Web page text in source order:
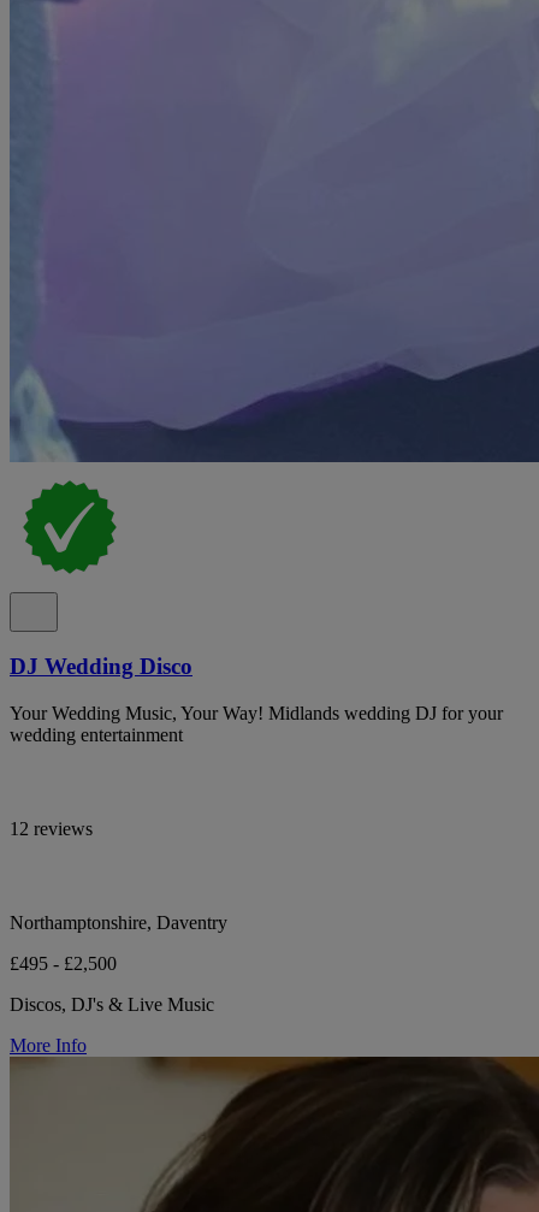
DJ Wedding Disco
Your Wedding Music, Your Way! Midlands wedding DJ for your
wedding entertainment
12 reviews
Northamptonshire, Daventry
£495 - £2,500
Discos, DJ's & Live Music
More Info